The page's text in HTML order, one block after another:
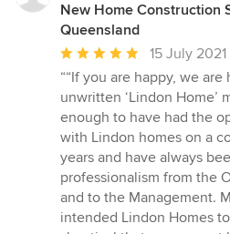
New Home Construction
Queensland
Average
rating:
5
out
of
5
stars
15 July 2021
““If you are happy, we are
unwritten ‘Lindon Home’
enough to have had the
with Lindon homes on a
years and have always
professionalism from the
and to the Management.
intended Lindon Homes